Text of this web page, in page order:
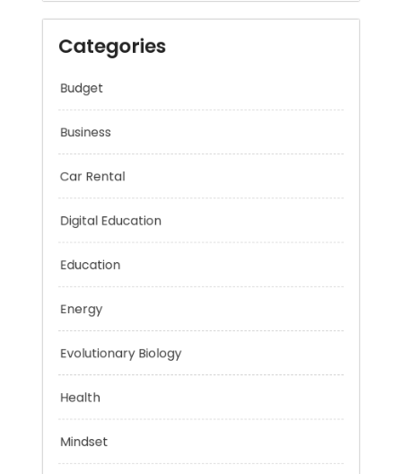
Categories
Budget
Business
Digital Education
Education
Energy
Health